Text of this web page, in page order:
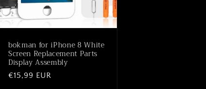
bokman for iPhone 8 White
Screen Replacement Parts
Display Assembly
Normale
€15,99 EUR